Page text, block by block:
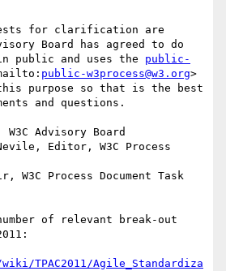
for clarification are
Board has agreed to do
public and uses the public-
public-w3process@w3.org>
purpose so that is the best
and questions.
Advisory Board
Editor, W3C Process
Process Document Task
of relevant break-out
TPAC2011/Agile_Standardiza